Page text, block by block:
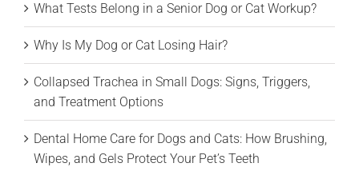
What Tests Belong in a Senior Dog or Cat Workup?
Why Is My Dog or Cat Losing Hair?
Collapsed Trachea in Small Dogs: Signs, Triggers,
and Treatment Options
Dental Home Care for Dogs and Cats: How Brushing,
Wipes, and Gels Protect Your Pet’s Teeth